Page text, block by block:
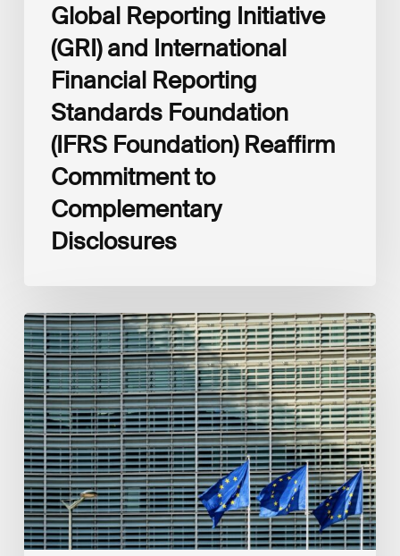
Disclosures
Global Reporting Initiative
(GRI) and International
Financial Reporting
Standards Foundation
(IFRS Foundation) Reaffirm
Commitment to
Complementary
Disclosures
European
Commission
(EC)
Revised
European
Sustainability
Reporting
Standards
(ESRS)
Consultation